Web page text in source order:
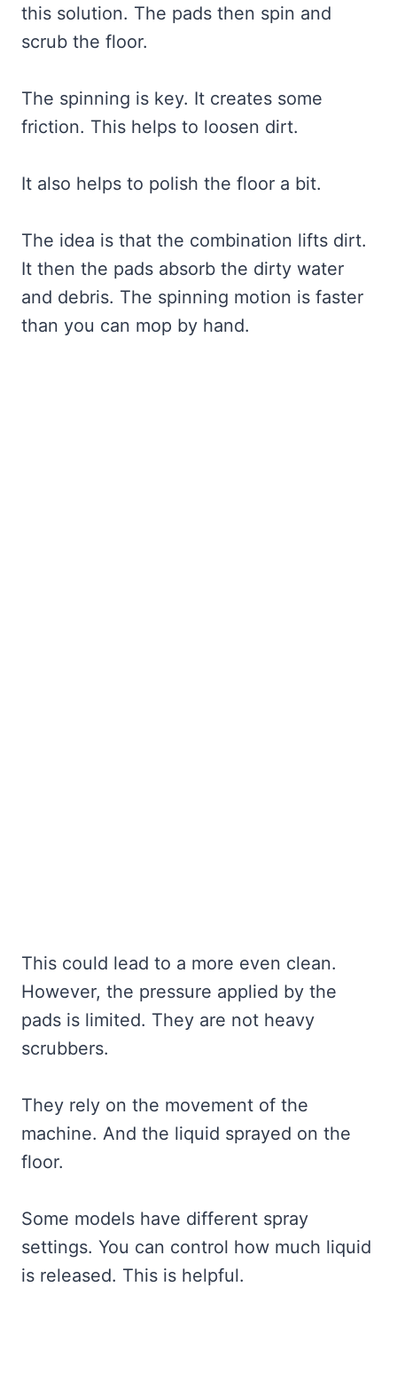
this solution. The pads then spin and
scrub the floor.
The spinning is key. It creates some
friction. This helps to loosen dirt.
It also helps to polish the floor a bit.
The idea is that the combination lifts dirt.
It then the pads absorb the dirty water
and debris. The spinning motion is faster
than you can mop by hand.
This could lead to a more even clean.
However, the pressure applied by the
pads is limited. They are not heavy
scrubbers.
They rely on the movement of the
machine. And the liquid sprayed on the
floor.
Some models have different spray
settings. You can control how much liquid
is released. This is helpful.